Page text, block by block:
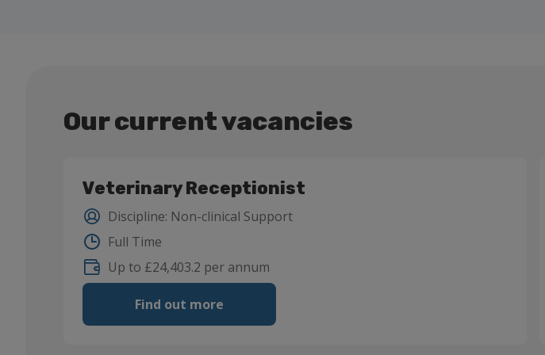
Our current vacancies
Veterinary Receptionist
Discipline: Non-clinical Support
Full Time
Up to £24,403.2 per annum
Find out more